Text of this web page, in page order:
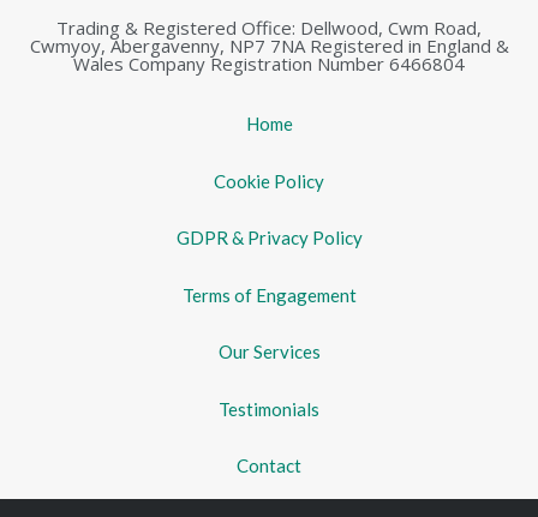
Trading & Registered Office: Dellwood, Cwm Road,
Cwmyoy, Abergavenny, NP7 7NA Registered in England &
Wales Company Registration Number 6466804
Home
Cookie Policy
GDPR & Privacy Policy
Terms of Engagement
Our Services
Testimonials
Contact